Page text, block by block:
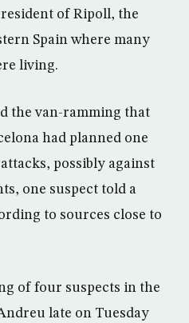
of Ripoll, the
Spain where many
living.
the van-ramming that
had planned one
possibly against
one suspect told a
to sources close to
of four suspects in the
late on Tuesday